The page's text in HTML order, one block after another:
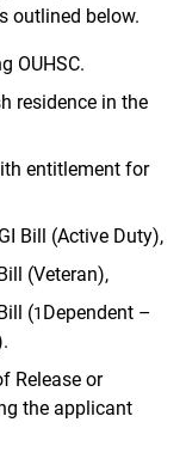
outlined below.
OUHSC.
residence in the
entitlement for
Bill (Active Duty),
(Veteran),
(1 Dependent –
Release or
the applicant